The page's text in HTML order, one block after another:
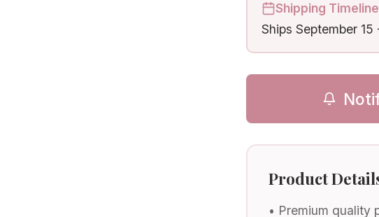
Shipping Timeline
Ships September 15
Product
• Premium quality